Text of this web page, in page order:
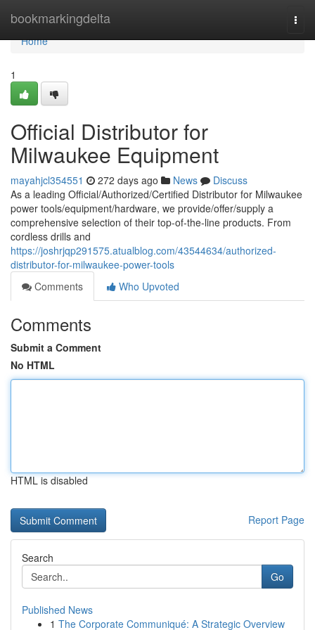
bookmarkingdelta
Home
Home
1
Official Distributor for
Milwaukee Equipment
mayahjcl354551 272 days ago News
Discuss
As a leading Official/Authorized/Certified Distributor for Milwaukee
power tools/equipment/hardware, we provide/offer/supply a
comprehensive selection of their top-of-the-line products. From
cordless drills and
https://joshrjqp291575.atualblog.com/43544634/authorized-
distributor-for-milwaukee-power-tools
Comments
Who Upvoted
Comments
Submit a Comment
No HTML
HTML is disabled
Report Page
Search
Go
Published News
1 The Corporate Communiqué: A Strategic Overview